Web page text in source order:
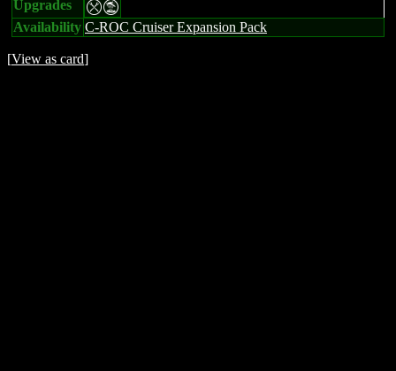
Upgrades mt
Availability C-ROC Cruiser Expansion Pack
[View as card]